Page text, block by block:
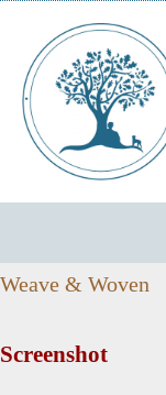
content
Weave & Woven
Screenshot